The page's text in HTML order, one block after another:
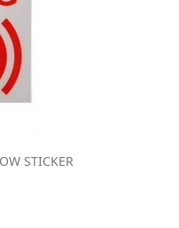
STICKER